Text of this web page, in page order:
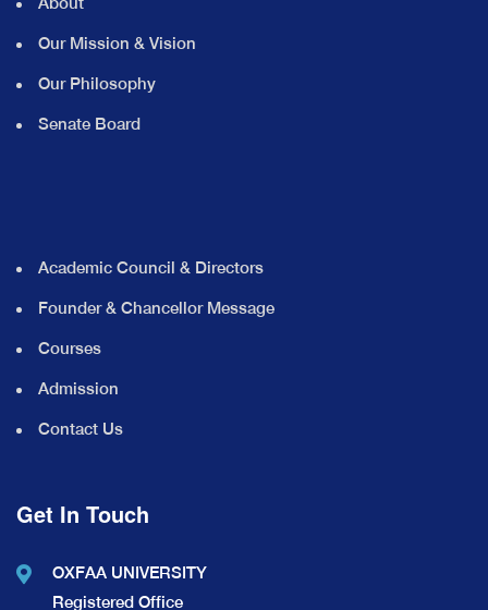
Our Mission & Vision
Our Philosophy
Senate Board
Academic Council & Directors
Founder & Chancellor Message
Courses
Admission
Contact Us
Get In Touch
OXFAA UNIVERSITY
Registered Office